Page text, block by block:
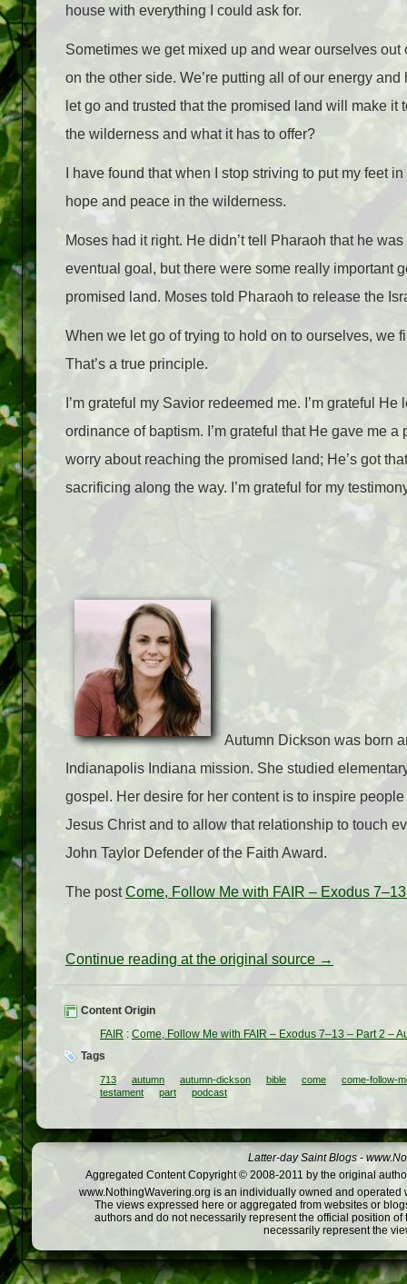
house with everything I could ask for.
Sometimes we get mixed up and wear ourselves
on the other side. We’re putting all of our energy
let go and trusted that the promised land will make
the wilderness and what it has to offer?
I have found that when I stop striving to put my feet
hope and peace in the wilderness.
Moses had it right. He didn’t tell Pharaoh that he
eventual goal, but there were some really important
promised land. Moses told Pharaoh to release the
When we let go of trying to hold on to ourselves, we
That’s a true principle.
I’m grateful my Savior redeemed me. I’m grateful
ordinance of baptism. I’m grateful that He gave me
worry about reaching the promised land; He’s got
sacrificing along the way. I’m grateful for my
Autumn Dickson was born
Indianapolis Indiana mission. She studied
gospel. Her desire for her content is to inspire
Jesus Christ and to allow that relationship to touch
John Taylor Defender of the Faith Award.
The postCome, Follow Me with FAIR – Exodus
Continue reading at the original source →
Content Origin
FAIR : Come, Follow Me with FAIR – Exodus 7–13 – Part 2 –
Tags
713 autumn autumn-dickson bible come
come-follow-
testament
part podcast
Latter-day Saint Blogs-
Aggregated Content Copyright © 2008-2011 by the original
www.NothingWavering.org is an individually owned and
The views expressed here or aggregated from websites or
authors and do not necessarily represent the official position
necessarily represent the